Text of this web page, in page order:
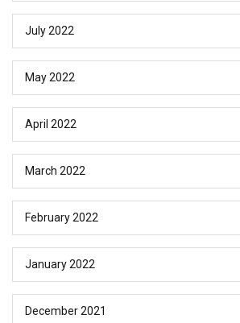
July 2022
May 2022
April 2022
March 2022
February 2022
January 2022
December 2021